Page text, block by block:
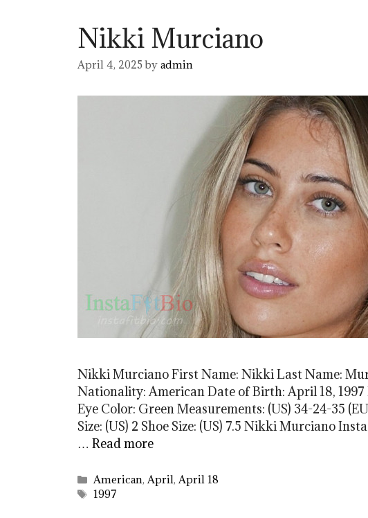
Nikki Murciano
April 4, 2025 by admin
Nikki Murciano First Name: Nikki Last Name:
Nationality: American Date of Birth: April 18,
Eye Color: Green Measurements: (US) 34-24-35
Size: (US) 2 Shoe Size: (US) 7.5 Nikki Murciano
… Read more
Categories
American,April,April 18
Tags
1997